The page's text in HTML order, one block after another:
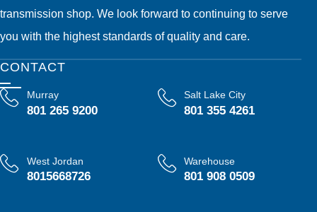
transmission shop. We look forward to continuing to serve
you with the highest standards of quality and care.
CONTACT
Murray
801 265 9200
Salt Lake City
801 355 4261
West Jordan
8015668726
Warehouse
801 908 0509